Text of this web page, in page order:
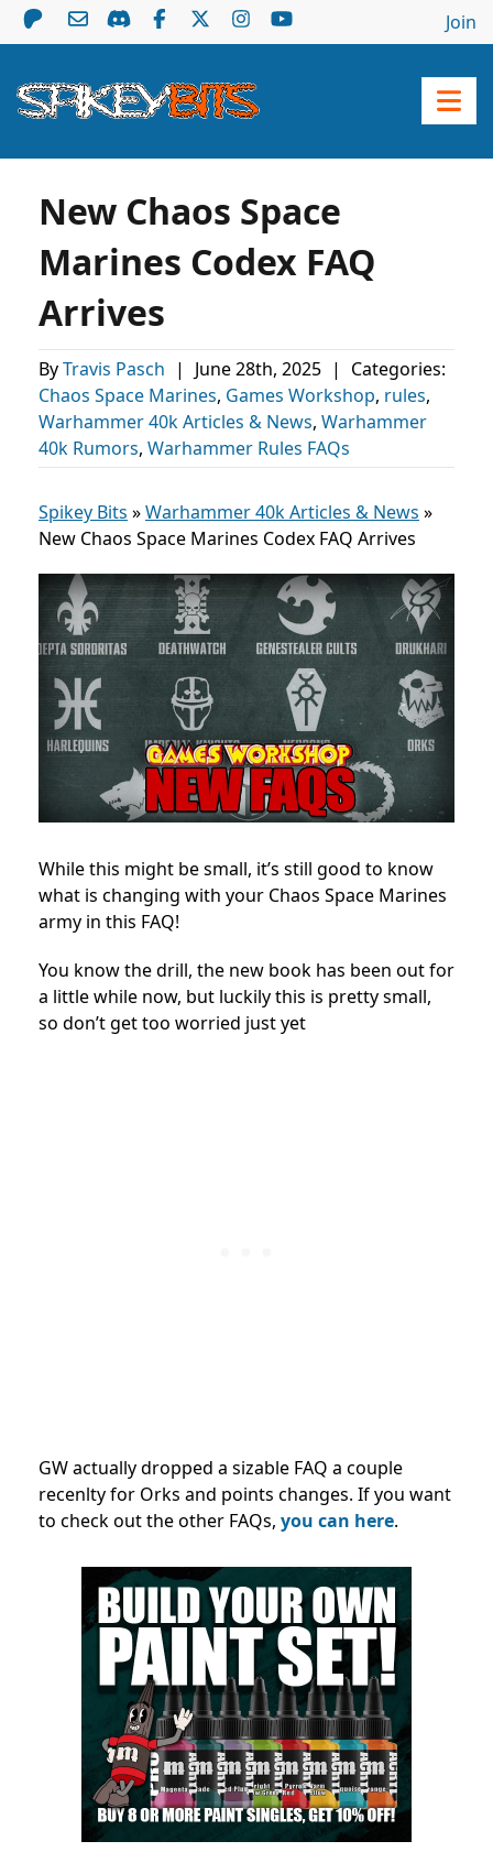
Join
New Chaos Space
Marines Codex FAQ
Arrives
ByTravis Pasch | June 28th, 2025 |
Categories:
Chaos Space Marines, Games Workshop, rules,
Warhammer 40k Articles & News, Warhammer
40k Rumors, Warhammer Rules FAQs
Spikey Bits »Warhammer 40k Articles & News »
New Chaos Space Marines Codex FAQ Arrives
While this might be small, it’s still good to know
what is changing with your Chaos Space Marines
army in this FAQ!
You know the drill, the new book has been out for
a little while now, but luckily this is pretty small,
so don’t get too worried just yet
GW actually dropped a sizable FAQ a couple
recenlty for Orks and points changes. If you want
to check out the other FAQs, you can here.